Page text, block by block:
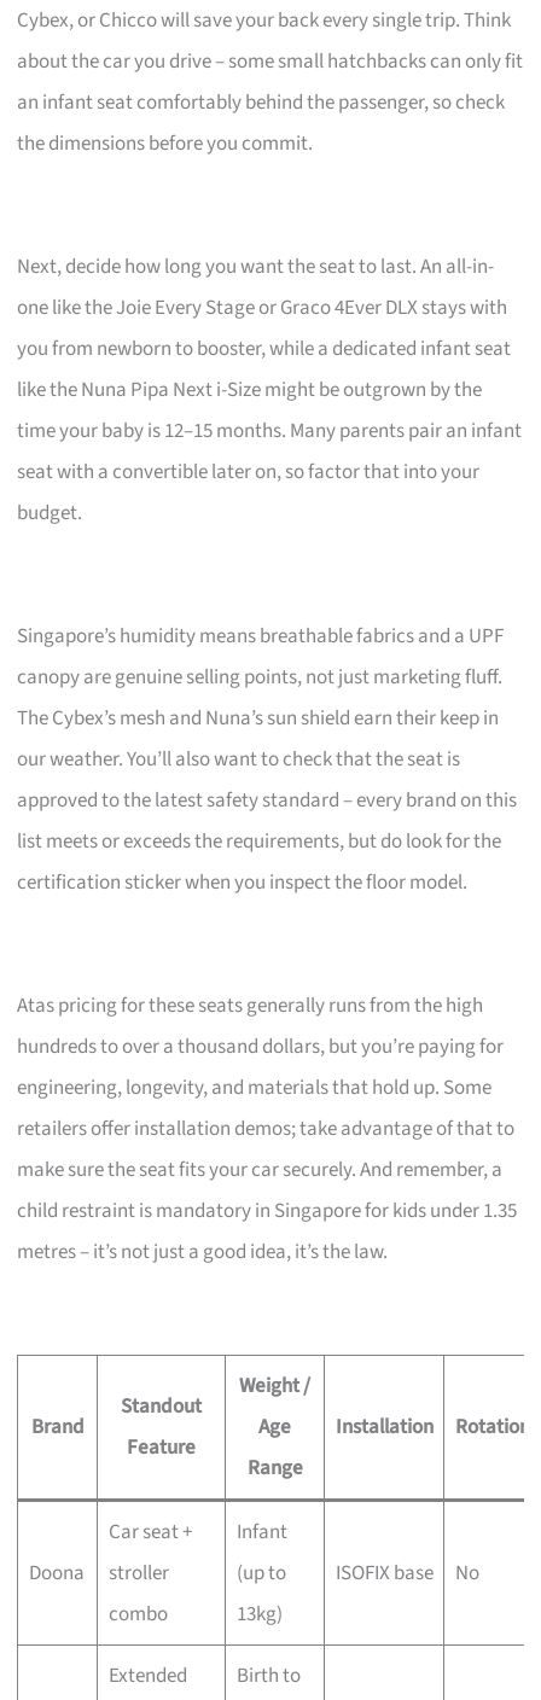
Cybex, or Chicco will save your back every single trip. Think
about the car you drive – some small hatchbacks can only fit
an infant seat comfortably behind the passenger, so check
the dimensions before you commit.
Next, decide how long you want the seat to last. An all-in-
one like the Joie Every Stage or Graco 4Ever DLX stays with
you from newborn to booster, while a dedicated infant seat
like the Nuna Pipa Next i-Size might be outgrown by the
time your baby is 12–15 months. Many parents pair an infant
seat with a convertible later on, so factor that into your
budget.
Singapore’s humidity means breathable fabrics and a UPF
canopy are genuine selling points, not just marketing fluff.
The Cybex’s mesh and Nuna’s sun shield earn their keep in
our weather. You’ll also want to check that the seat is
approved to the latest safety standard – every brand on this
list meets or exceeds the requirements, but do look for the
certification sticker when you inspect the floor model.
Atas pricing for these seats generally runs from the high
hundreds to over a thousand dollars, but you’re paying for
engineering, longevity, and materials that hold up. Some
retailers offer installation demos; take advantage of that to
make sure the seat fits your car securely. And remember, a
child restraint is mandatory in Singapore for kids under 1.35
metres – it’s not just a good idea, it’s the law.
Brand
Standout
Feature
Weight /
Age
Range
Installation Rotation
Doona
Car seat +
stroller
combo
Infant
(up to
13kg)
ISOFIX base No
Extended
Birth to